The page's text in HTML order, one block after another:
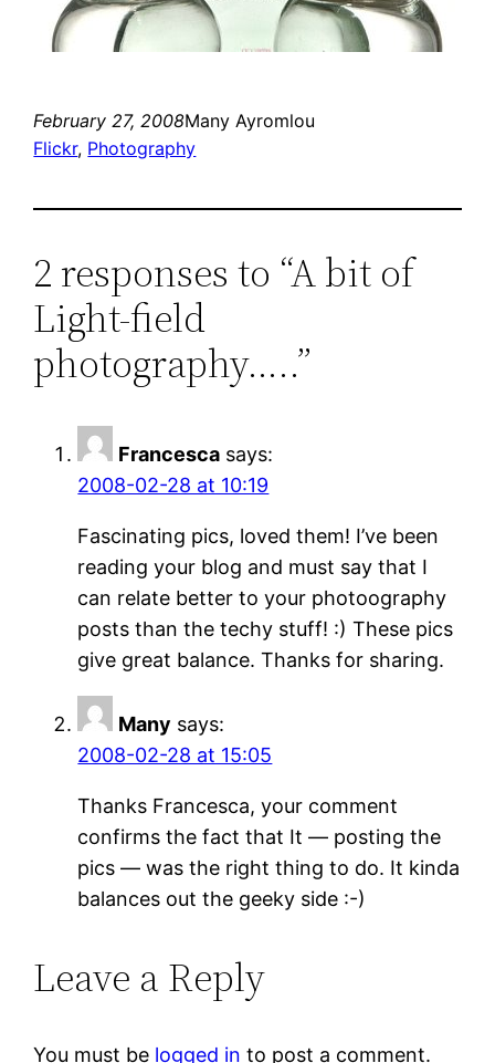
February 27, 2008Many Ayromlou
Flickr, Photography
2 responses to “A bit of
Light-field
photography…..”
Francesca says:
2008-02-28 at 10:19
Fascinating pics, loved them! I’ve been
reading your blog and must say that I
can relate better to your photoography
posts than the techy stuff! :) These pics
give great balance. Thanks for sharing.
Many says:
2008-02-28 at 15:05
Thanks Francesca, your comment
confirms the fact that It — posting the
pics — was the right thing to do. It kinda
balances out the geeky side :-)
Leave a Reply
You must be logged in to post a comment.